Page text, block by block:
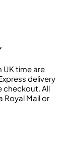
time are
delivery
checkout. All
Royal Mail or